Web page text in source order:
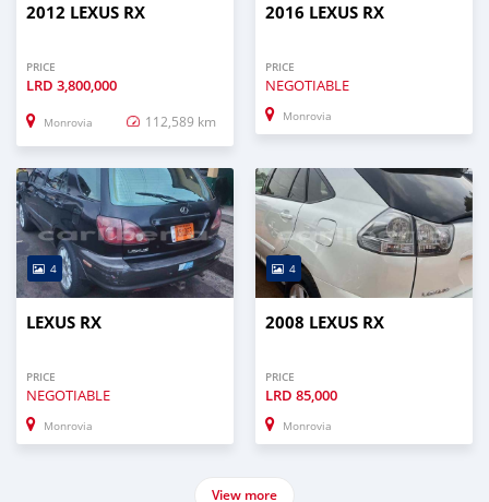
2012 LEXUS RX
PRICE
LRD 3,800,000
Monrovia 112,589 km
2016 LEXUS RX
PRICE
NEGOTIABLE
Monrovia
4
LEXUS RX
PRICE
NEGOTIABLE
Monrovia
4
2008 LEXUS RX
PRICE
LRD 85,000
Monrovia
View more